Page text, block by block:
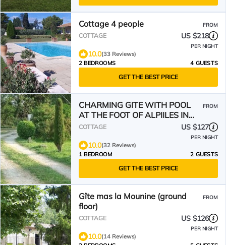
Cottage 4 people FROM
COTTAGE US $218
PER NIGHT
10.0(33 Reviews)
2 BEDROOMS
4 GUESTS
GET THE BEST PRICE
CHARMING GITE WITH POOL
AT THE FOOT OF ALPIILES IN
EYGALIERES
FROM
COTTAGE US $127
PER NIGHT
10.0(32 Reviews)
1 BEDROOM
2 GUESTS
GET THE BEST PRICE
Gîte mas la Mounine (ground
floor)
FROM
COTTAGE US $126
PER NIGHT
10.0(14 Reviews)